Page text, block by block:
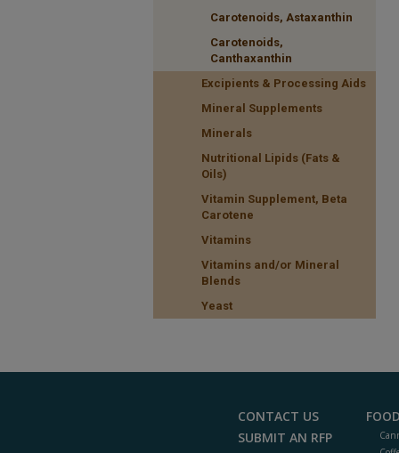
Carotenoids, Astaxanthin
Carotenoids,
Canthaxanthin
Excipients & Processing Aids
Mineral Supplements
Minerals
Nutritional Lipids (Fats &
Oils)
Vitamin Supplement, Beta
Carotene
Vitamins
Vitamins and/or Mineral
Blends
Yeast
CONTACT US
SUBMIT AN RFP